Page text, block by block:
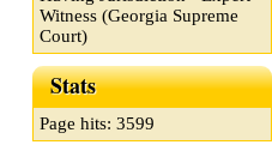
Witness (Georgia Supreme
Court)
Stats
Page hits: 3599